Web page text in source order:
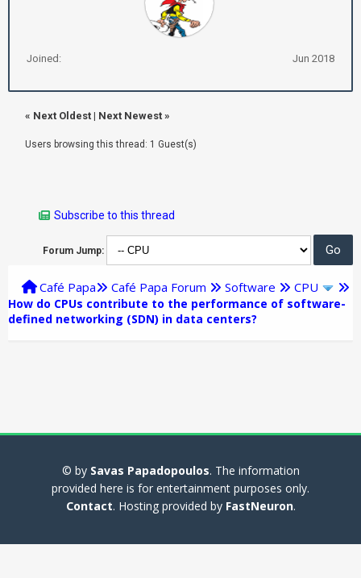
Joined: Jun 2018
« Next Oldest | Next Newest »
Users browsing this thread: 1 Guest(s)
Subscribe to this thread
Forum Jump:
Café Papa Café Papa Forum Software CPU
How do CPUs contribute to the performance of software-
defined networking (SDN) in data centers?
© by Savas Papadopoulos. The information
provided here is for entertainment purposes only.
Contact. Hosting provided by FastNeuron.